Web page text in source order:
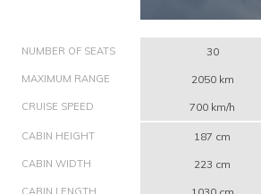
NUMBER OF SEATS 30
MAXIMUM RANGE 2050 km
CRUISE SPEED 700 km/h
CABIN HEIGHT 187 cm
CABIN WIDTH 223 cm
CABIN LENGTH